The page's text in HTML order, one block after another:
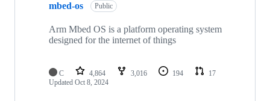
mbed-os Public
Arm Mbed OS is a platform operating system
designed for the internet of things
C 4,864 3,016 194
17
Updated Oct 8, 2024